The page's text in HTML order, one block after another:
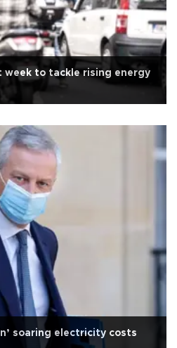
week to tackle rising energy
soaring electricity costs